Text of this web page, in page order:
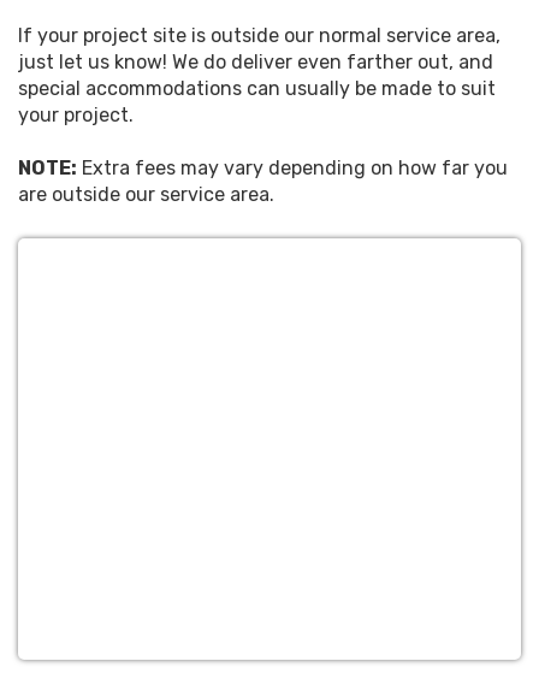
If your project site is outside our normal service area,
just let us know! We do deliver even farther out, and
special accommodations can usually be made to suit
your project.
NOTE: Extra fees may vary depending on how far you
are outside our service area.